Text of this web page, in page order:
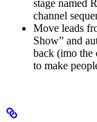
stage named
channel
Move leads
Show” and
back (imo the
to make